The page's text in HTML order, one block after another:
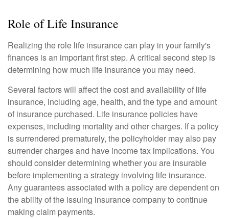
Role of Life Insurance
Realizing the role life insurance can play in your family's
finances is an important first step. A critical second step is
determining how much life insurance you may need.
Several factors will affect the cost and availability of life
insurance, including age, health, and the type and amount
of insurance purchased. Life insurance policies have
expenses, including mortality and other charges. If a policy
is surrendered prematurely, the policyholder may also pay
surrender charges and have income tax implications. You
should consider determining whether you are insurable
before implementing a strategy involving life insurance.
Any guarantees associated with a policy are dependent on
the ability of the issuing insurance company to continue
making claim payments.